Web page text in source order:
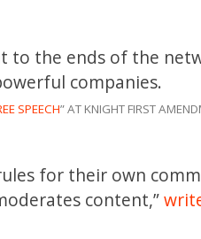
to the ends of the
companies.
SPEECH” AT KNIGHT FIRST
for their own
content,”